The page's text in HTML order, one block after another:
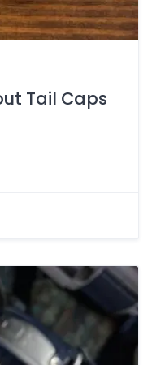
Tail Caps